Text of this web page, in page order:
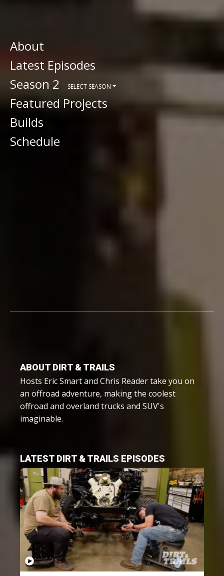
About
Latest Episodes
Season 2
SELECT SEASON
Featured Projects
Builds
Schedule
ABOUT DIRT & TRAILS
Hosts Eric Smart and Chris Reader take you on
an offroad adventure, making the coolest
offroad and overland trucks and SUV's
imaginable.
LATEST DIRT & TRAILS EPISODES